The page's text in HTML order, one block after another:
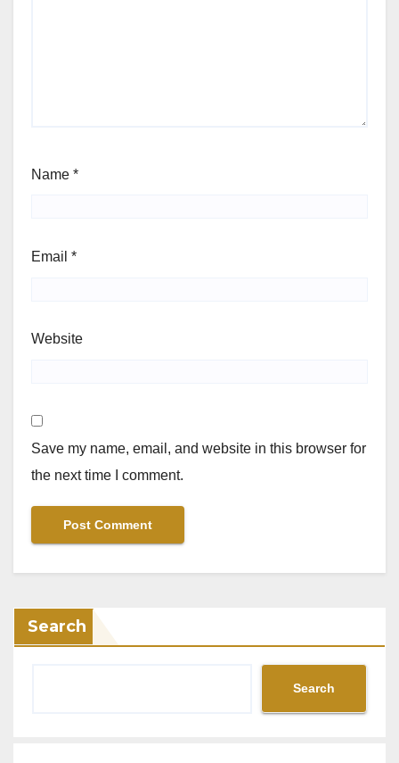
Name *
Email *
Website
Save my name, email, and website in this browser for
the next time I comment.
Search
Search